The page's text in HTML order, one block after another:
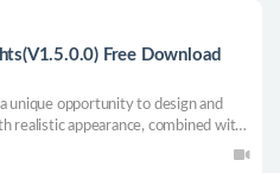
Free Download
unique opportunity to design and
realistic appearance, combined with
models. We are very excited